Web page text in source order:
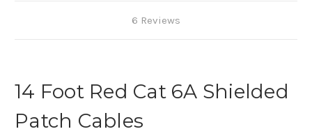
6 Reviews
14 Foot Red Cat 6A Shielded
Patch Cables